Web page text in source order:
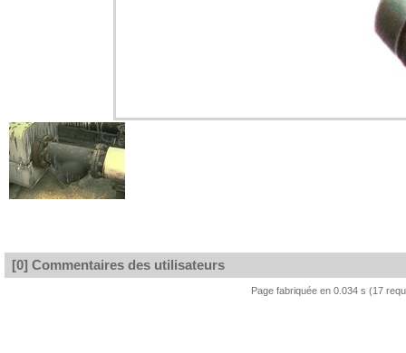
[0] Commentaires des utilisateurs
Page fabriquée en 0.034 s (17